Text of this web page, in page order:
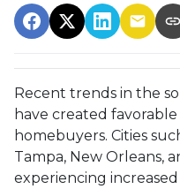
Recent trends in the
have created
homebuyers. Cities
Tampa, New Orleans,
experiencing